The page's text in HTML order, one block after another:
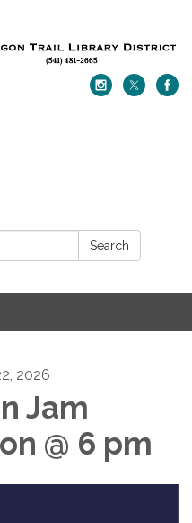
Search
2026
Jam
@ 6 pm